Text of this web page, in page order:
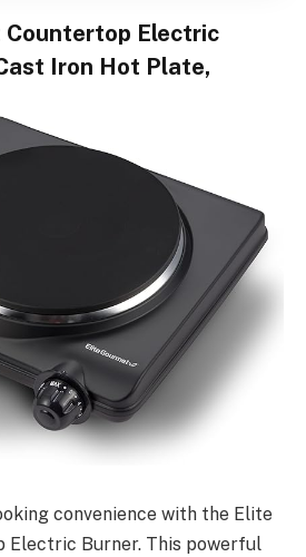
Countertop Electric
Iron Hot Plate,
convenience with the Elite
Electric Burner. This powerful